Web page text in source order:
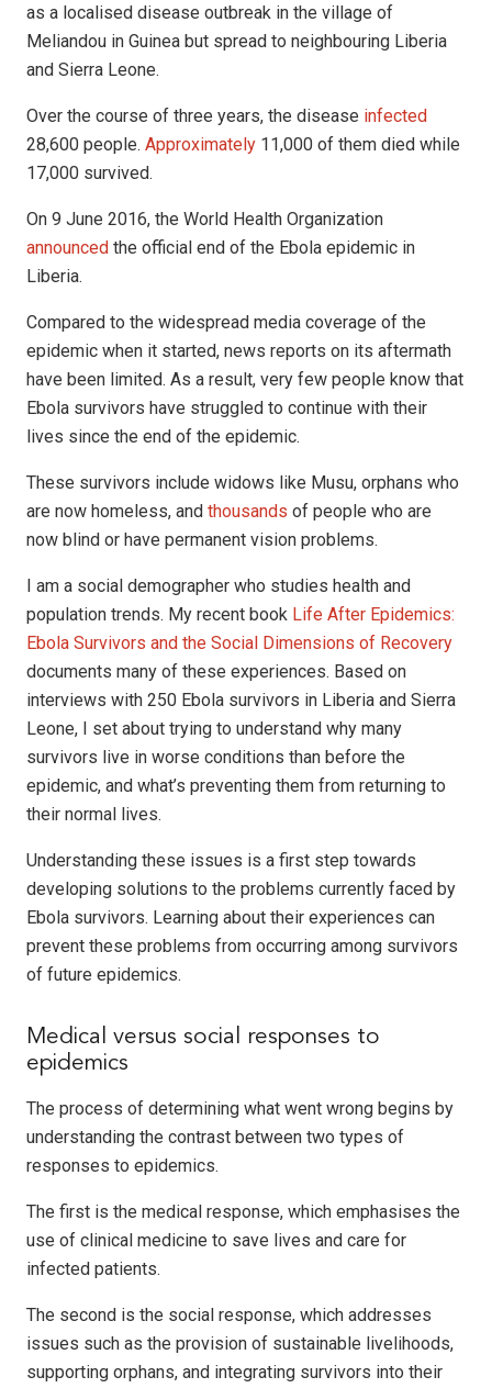
as a localised disease outbreak in the village of
Meliandou in Guinea but spread to neighbouring Liberia
and Sierra Leone.
Over the course of three years, the disease infected
28,600 people. Approximately 11,000 of them died while
17,000 survived.
On 9 June 2016, the World Health Organization
announced the official end of the Ebola epidemic in
Liberia.
Compared to the widespread media coverage of the
epidemic when it started, news reports on its aftermath
have been limited. As a result, very few people know that
Ebola survivors have struggled to continue with their
lives since the end of the epidemic.
These survivors include widows like Musu, orphans who
are now homeless, and thousands of people who are
now blind or have permanent vision problems.
I am a social demographer who studies health and
population trends. My recent book Life After Epidemics:
Ebola Survivors and the Social Dimensions of Recovery
documents many of these experiences. Based on
interviews with 250 Ebola survivors in Liberia and Sierra
Leone, I set about trying to understand why many
survivors live in worse conditions than before the
epidemic, and what’s preventing them from returning to
their normal lives.
Understanding these issues is a first step towards
developing solutions to the problems currently faced by
Ebola survivors. Learning about their experiences can
prevent these problems from occurring among survivors
of future epidemics.
Medical versus social responses to
epidemics
The process of determining what went wrong begins by
understanding the contrast between two types of
responses to epidemics.
The first is the medical response, which emphasises the
use of clinical medicine to save lives and care for
infected patients.
The second is the social response, which addresses
issues such as the provision of sustainable livelihoods,
supporting orphans, and integrating survivors into their